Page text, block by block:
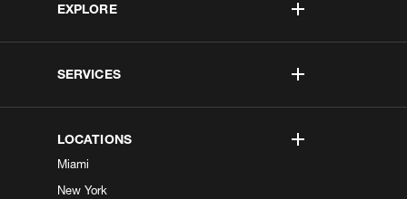
EXPLORE
SERVICES
LOCATIONS
Miami
New York